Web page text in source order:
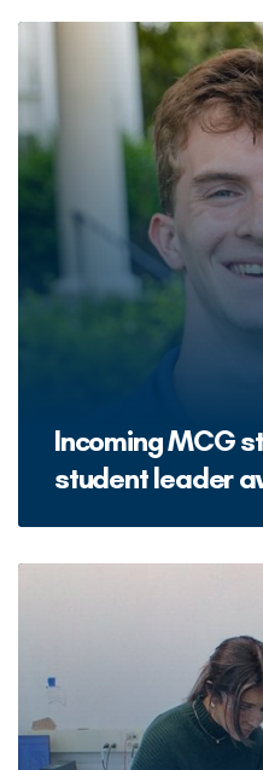
Incoming MCG
student leader